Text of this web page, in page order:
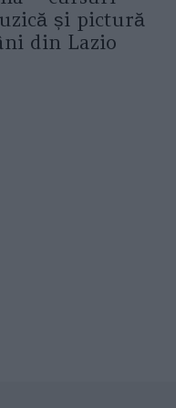
și pictură
din Lazio